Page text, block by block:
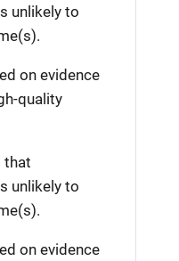
unlikely to
on evidence
quality
that
unlikely to
on evidence